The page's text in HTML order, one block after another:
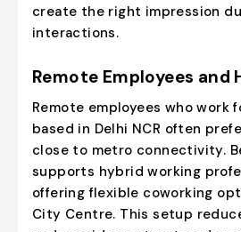
create the right impression
interactions.
Remote Employees and
Remote employees who work
based in Delhi NCR often
close to metro connectivity.
supports hybrid working
offering flexible coworking
City Centre. This setup